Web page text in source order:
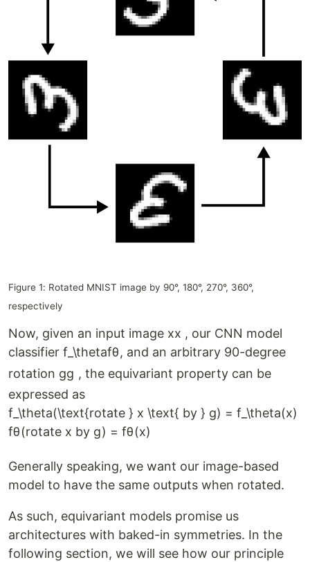
Figure 1: Rotated MNIST image by 90°, 180°, 270°, 360°,
respectively
Now, given an input image xx , our CNN model
classifier f_\thetafθ, and an arbitrary 90-degree
rotation gg , the equivariant property can be
expressed as
f_\theta(\text{rotate } x \text{ by } g) = f_\theta(x)
fθ(rotate x by g) = fθ(x)
Generally speaking, we want our image-based
model to have the same outputs when rotated.
As such, equivariant models promise us
architectures with baked-in symmetries. In the
following section, we will see how our principle